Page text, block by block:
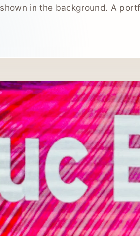
shown in the background. A